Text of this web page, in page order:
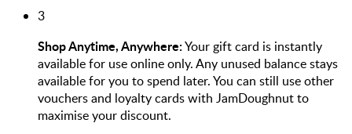
3
Shop Anytime, Anywhere:Your gift card is instantly
available for use online only. Any unused balance stays
available for you to spend later. You can still use other
vouchers and loyalty cards with JamDoughnut to
maximise your discount.